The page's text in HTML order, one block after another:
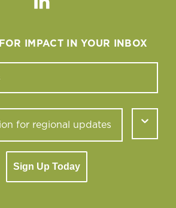
Linkedin
FOR IMPACT IN YOUR INBOX
Sign Up Today